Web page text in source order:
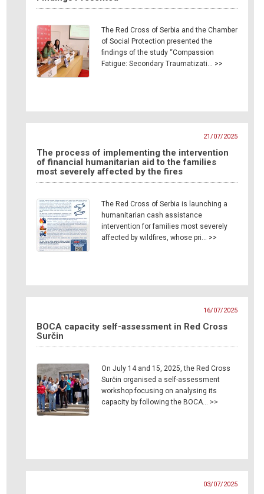
The Red Cross of Serbia and the Chamber
of Social Protection presented the
findings of the study “Compassion
Fatigue: Secondary Traumatizati… >>
21/07/2025
The process of implementing the intervention
of financial humanitarian aid to the families
most severely affected by the fires
The Red Cross of Serbia is launching a
humanitarian cash assistance
intervention for families most severely
affected by wildfires, whose pri… >>
16/07/2025
BOCA capacity self-assessment in Red Cross
Surčin
On July 14 and 15, 2025, the Red Cross
Surčin organised a self-assessment
workshop focusing on analysing its
capacity by following the BOCA… >>
03/07/2025